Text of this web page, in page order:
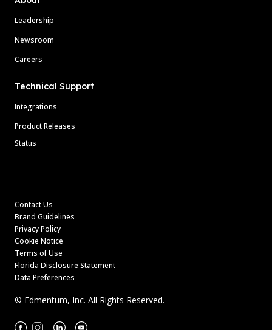
Leadership
Newsroom
Careers
Technical Support
Integrations
Product Releases
Status
Contact Us
Brand Guidelines
Privacy Policy
Cookie Notice
Terms of Use
Florida Disclosure Statement
Data Preferences
© Edmentum, Inc. All Rights Reserved.